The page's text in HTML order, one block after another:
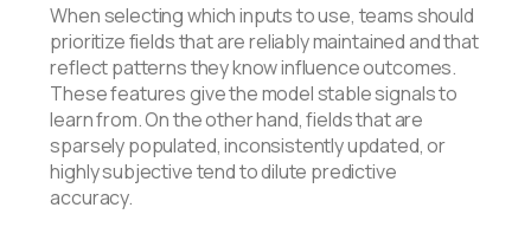
When selecting which inputs to use, teams should
prioritize fields that are reliably maintained and that
reflect patterns they know influence outcomes.
These features give the model stable signals to
learn from. On the other hand, fields that are
sparsely populated, inconsistently updated, or
highly subjective tend to dilute predictive
accuracy.